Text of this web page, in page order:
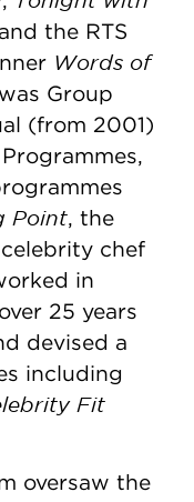
and the RTS
Words of
Group
(from 2001)
Point, the
chef
in
25 years
devised a
including
Fit
oversaw the